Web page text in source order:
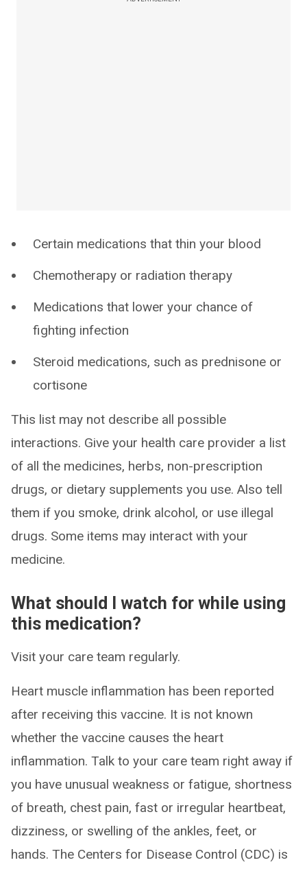
Certain medications that thin your blood
Chemotherapy or radiation therapy
Medications that lower your chance of
fighting infection
Steroid medications, such as prednisone or
cortisone
This list may not describe all possible
interactions. Give your health care provider a list
of all the medicines, herbs, non-prescription
drugs, or dietary supplements you use. Also tell
them if you smoke, drink alcohol, or use illegal
drugs. Some items may interact with your
medicine.
What should I watch for while using
this medication?
Visit your care team regularly.
Heart muscle inflammation has been reported
after receiving this vaccine. It is not known
whether the vaccine causes the heart
inflammation. Talk to your care team right away if
you have unusual weakness or fatigue, shortness
of breath, chest pain, fast or irregular heartbeat,
dizziness, or swelling of the ankles, feet, or
hands. The Centers for Disease Control (CDC) is